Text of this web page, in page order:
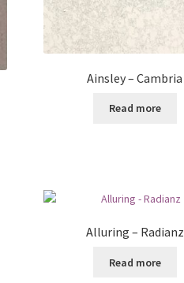
Ainsley – Cambria
Read more
Alluring – Radianz
Read more